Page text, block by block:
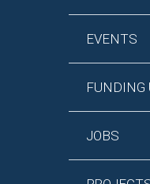
EVENTS
FUNDING
JOBS